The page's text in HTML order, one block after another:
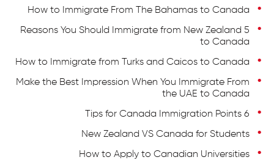
How to Immigrate From The Bahamas to Canada
5 Reasons You Should Immigrate from New Zealand
to Canada
How to Immigrate from Turks and Caicos to Canada
Make the Best Impression When You Immigrate From
the UAE to Canada
6 Tips for Canada Immigration Points
New Zealand VS Canada for Students
How to Apply to Canadian Universities